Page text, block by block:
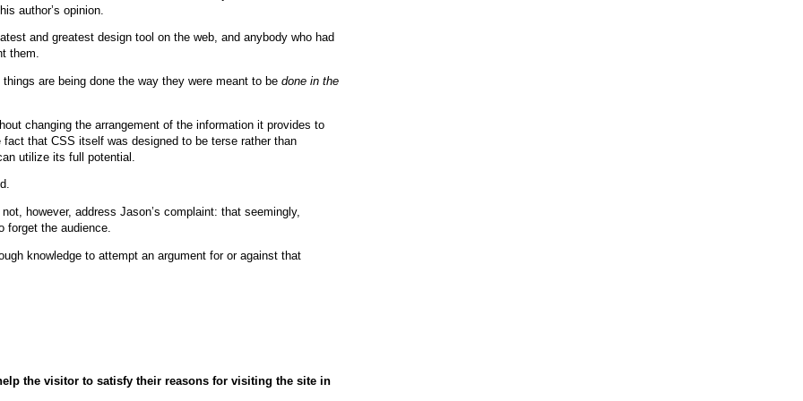
author’s opinion.
and greatest design tool on the web, and anybody who had
them.
are being done the way they were meant to be done in the
changing the arrangement of the information it provides to
that CSS itself was designed to be terse rather than
utilize its full potential.
however, address Jason’s complaint: that seemingly,
forget the audience.
knowledge to attempt an argument for or against that
the visitor to satisfy their reasons for visiting the site in